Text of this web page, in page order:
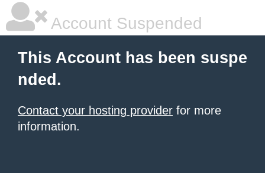
Account Suspended
This Account has been suspe
nded.
Contact your hosting provider for more
information.